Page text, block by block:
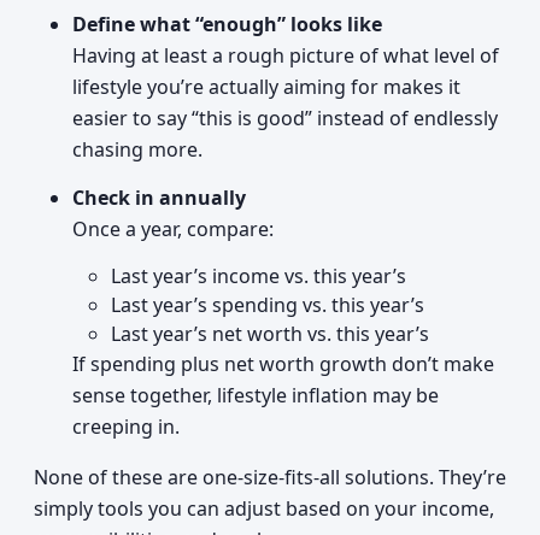
Define what “enough” looks like
Having at least a rough picture of what level of
lifestyle you’re actually aiming for makes it
easier to say “this is good” instead of endlessly
chasing more.
Check in annually
Once a year, compare:
Last year’s income vs. this year’s
Last year’s spending vs. this year’s
Last year’s net worth vs. this year’s
If spending plus net worth growth don’t make
sense together, lifestyle inflation may be
creeping in.
None of these are one-size-fits-all solutions. They’re
simply tools you can adjust based on your income,